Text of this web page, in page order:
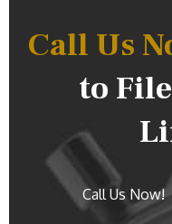
Call Us
to
Call Us Now!